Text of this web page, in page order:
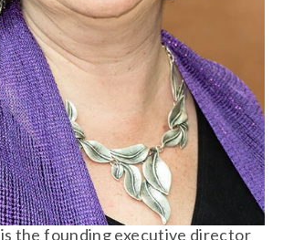
is the founding executive director